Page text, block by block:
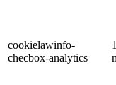
cookielawinfo-
checbox-analytics